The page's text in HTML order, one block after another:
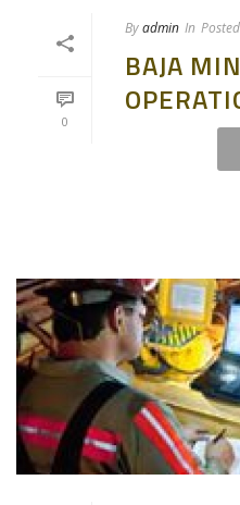
0
Byadmin In Posted
BAJA